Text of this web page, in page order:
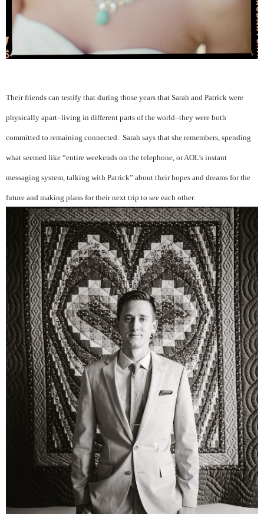
Their friends can testify that during those years that Sarah and Patrick were
physically apart–living in different parts of the world–they were both
committed to remaining connected. Sarah says that she remembers, spending
what seemed like “entire weekends on the telephone, or AOL’s instant
messaging system, talking with Patrick” about their hopes and dreams for the
future and making plans for their next trip to see each other.